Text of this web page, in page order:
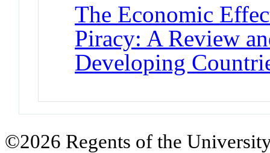
The Economic
Piracy: A Review
Developing
©2026 Regents of the